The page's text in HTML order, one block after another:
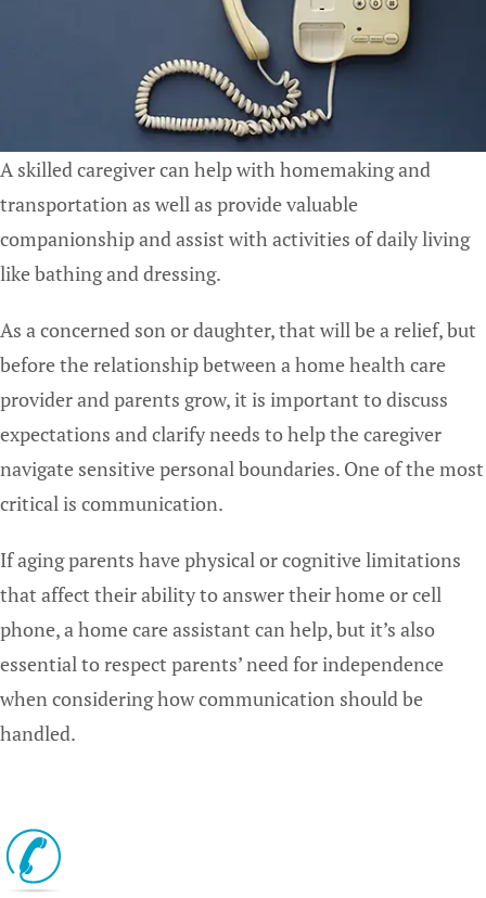
A skilled caregiver can help with homemaking and
transportation as well as provide valuable
companionship and assist with activities of daily living
like bathing and dressing.
As a concerned son or daughter, that will be a relief, but
before the relationship between a home health care
provider and parents grow, it is important to discuss
expectations and clarify needs to help the caregiver
navigate sensitive personal boundaries. One of the most
critical is communication.
If aging parents have physical or cognitive limitations
that affect their ability to answer their home or cell
phone, a home care assistant can help, but it’s also
essential to respect parents’ need for independence
when considering how communication should be
handled.